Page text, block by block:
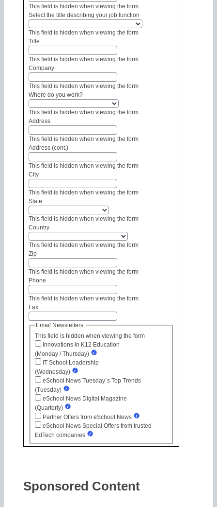
This field is hidden when viewing the form
Select the title describing your job function
This field is hidden when viewing the form
Title
This field is hidden when viewing the form
Company
This field is hidden when viewing the form
Where do you work?
This field is hidden when viewing the form
Address
This field is hidden when viewing the form
Address (cont.)
This field is hidden when viewing the form
City
This field is hidden when viewing the form
State
This field is hidden when viewing the form
Country
This field is hidden when viewing the form
Zip
This field is hidden when viewing the form
Phone
This field is hidden when viewing the form
Fax
This field is hidden when viewing the form
Email Newsletters:
Innovations in K12 Education
(Monday / Thursday)
IT School Leadership
(Wednesday)
eSchool News Tuesday´s Top Trends
(Tuesday)
eSchool News Digital Magazine
(Quarterly)
Partner Offers from eSchool News
eSchool News Special Offers from trusted
EdTech companies
Sponsored Content